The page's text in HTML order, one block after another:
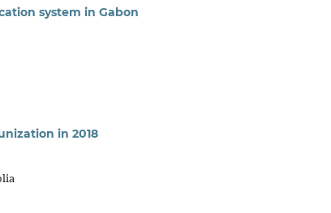
system in Gabon
in 2018